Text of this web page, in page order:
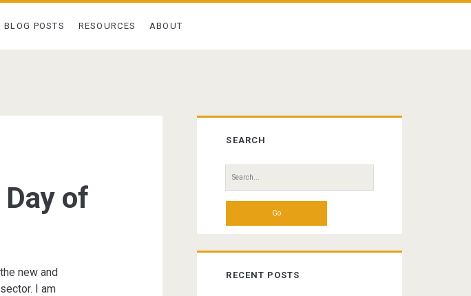
BLOG POSTS RESOURCES ABOUT
of
new and
I am
Primary
Sidebar
SEARCH
Search
for:
RECENT POSTS